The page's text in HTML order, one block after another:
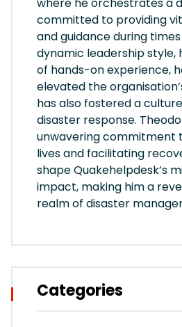
where he orchestrates a
committed to providing
and guidance during times
dynamic leadership style,
of hands-on experience,
elevated the
has also fostered a
disaster response.
unwavering commitment
lives and facilitating
shape Quakehelpdesk’s
impact, making him a
realm of disaster
Categories